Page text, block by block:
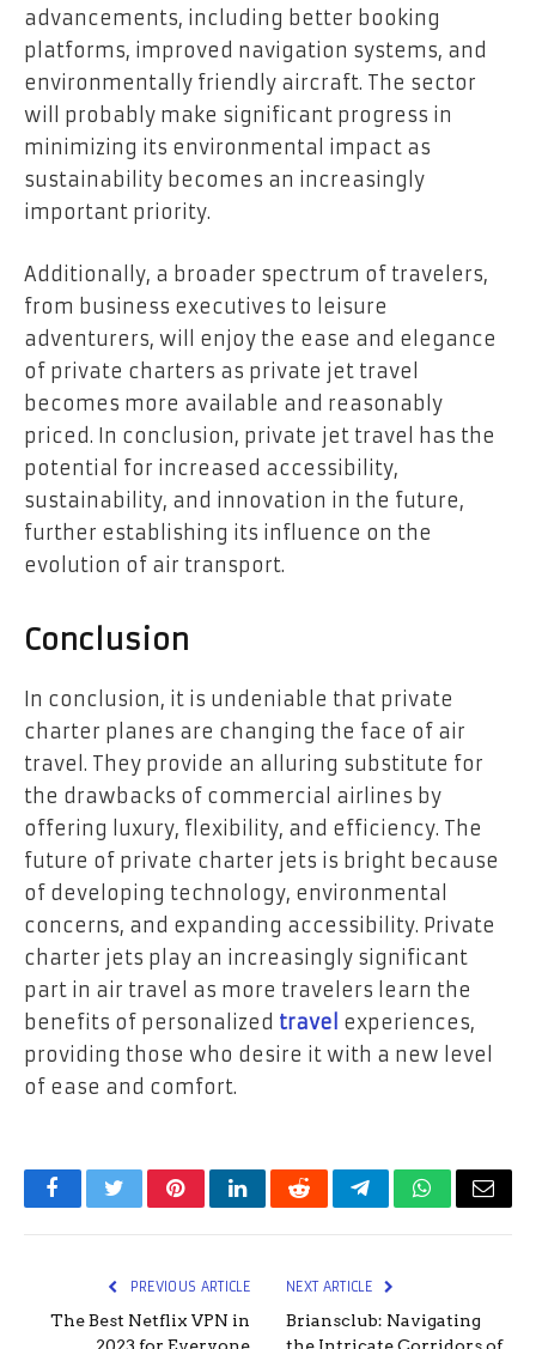
advancements, including better booking
platforms, improved navigation systems, and
environmentally friendly aircraft. The sector
will probably make significant progress in
minimizing its environmental impact as
sustainability becomes an increasingly
important priority.
Additionally, a broader spectrum of travelers,
from business executives to leisure
adventurers, will enjoy the ease and elegance
of private charters as private jet travel
becomes more available and reasonably
priced. In conclusion, private jet travel has the
potential for increased accessibility,
sustainability, and innovation in the future,
further establishing its influence on the
evolution of air transport.
Conclusion
In conclusion, it is undeniable that private
charter planes are changing the face of air
travel. They provide an alluring substitute for
the drawbacks of commercial airlines by
offering luxury, flexibility, and efficiency. The
future of private charter jets is bright because
of developing technology, environmental
concerns, and expanding accessibility. Private
charter jets play an increasingly significant
part in air travel as more travelers learn the
benefits of personalized travel experiences,
providing those who desire it with a new level
of ease and comfort.
FacebookTwitterPinterestLinkedInRedditTelegramWhatsApp
Email
PREVIOUS ARTICLE
The Best Netflix VPN in
NEXT ARTICLE
Briansclub: Navigating